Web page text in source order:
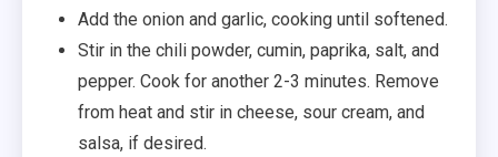
Add the onion and garlic, cooking until softened.
Stir in the chili powder, cumin, paprika, salt, and
pepper. Cook for another 2-3 minutes. Remove
from heat and stir in cheese, sour cream, and
salsa, if desired.